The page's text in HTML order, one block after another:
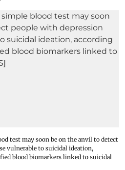
test may soon be on the anvil to detect
vulnerable to suicidal ideation,
blood biomarkers linked to suicidal